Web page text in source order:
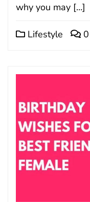
why you may […]
Lifestyle 0